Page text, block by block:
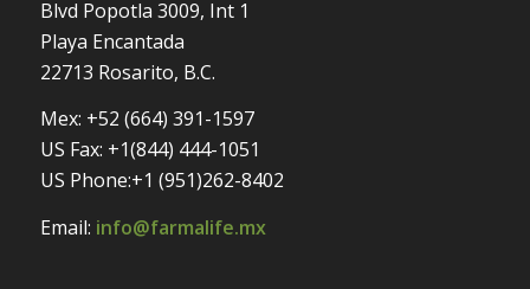
Blvd Popotla 3009, Int 1
Playa Encantada
22713 Rosarito, B.C.
Mex: +52 (664) 391-1597
US Fax: +1(844) 444-1051
US Phone:+1 (951)262-8402
Email: info@farmalife.mx